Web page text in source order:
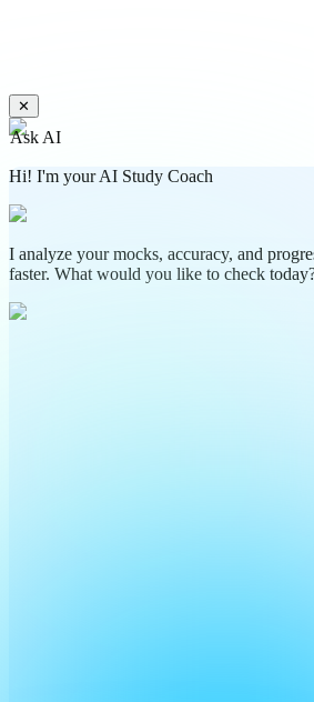
✕
Ask AI
Hi! I'm your AI Study Coach
I analyze your mocks, accuracy, and
faster. What would you like to check